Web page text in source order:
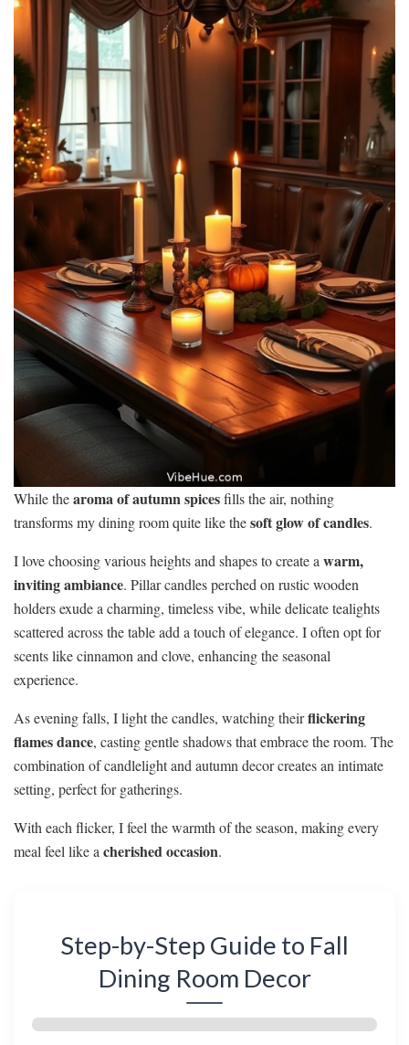
While thearoma of autumn spicesfills the air, nothing
transforms my dining room quite like thesoft glow of candles.
I love choosing various heights and shapes to create a warm,
inviting ambiance. Pillar candles perched on rustic wooden
holders exude a charming, timeless vibe, while delicate tealights
scattered across the table add a touch of elegance. I often opt for
scents like cinnamon and clove, enhancing the seasonal
experience.
As evening falls, I light the candles, watching theirflickering
flames dance, casting gentle shadows that embrace the room. The
combination of candlelight and autumn decor creates an intimate
setting, perfect for gatherings.
With each flicker, I feel the warmth of the season, making every
meal feel like a cherished occasion.
Step-by-Step Guide to Fall
Dining Room Decor